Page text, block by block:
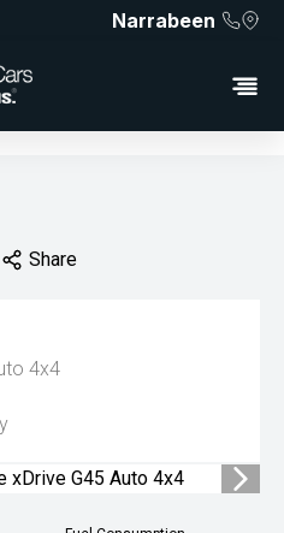
Narrabeen
Share
4x4